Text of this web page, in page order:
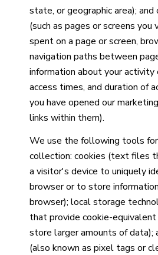
state, or geographic area);
(such as pages or screens
spent on a page or screen,
navigation paths between
information about your activity
access times, and duration of
you have opened our
links within them).
We use the following tools
collection: cookies (text files
a visitor's device to uniquely
browser or to store
browser); local storage
that provide cookie-
store larger amounts of data);
(also known as pixel tags or